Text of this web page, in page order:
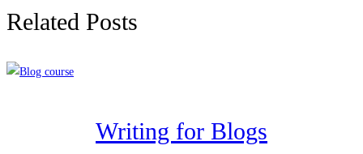
Related Posts
Writing for Blogs